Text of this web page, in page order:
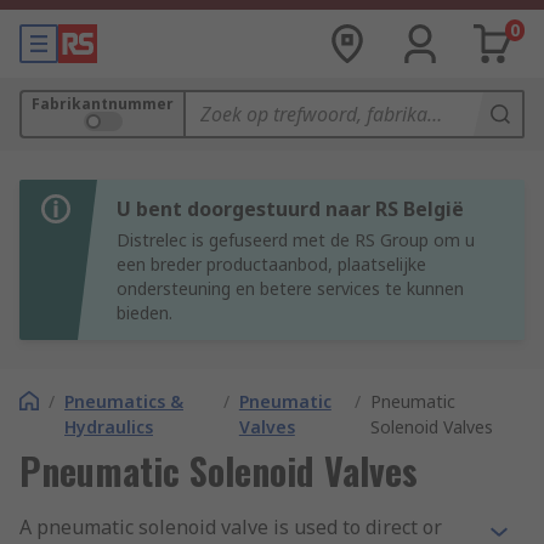
0
Fabrikantnummer
U bent doorgestuurd naar RS België
Distrelec is gefuseerd met de RS Group om u
een breder productaanbod, plaatselijke
ondersteuning en betere services te kunnen
bieden.
/ Pneumatics &
Hydraulics
/ Pneumatic
Valves
/ Pneumatic
Solenoid Valves
Pneumatic Solenoid Valves
A pneumatic solenoid valve is used to direct or